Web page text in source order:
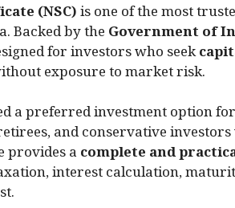
(NSC)is one of the most
Backed by the Government of
for investors who seek
exposure to market risk.
a preferred investment option
and conservative
provides a complete and
interest calculation,